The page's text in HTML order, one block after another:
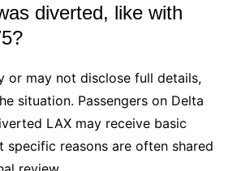
diverted, like with
or may not disclose full details,
situation. Passengers on Delta
LAX may receive basic
specific reasons are often shared